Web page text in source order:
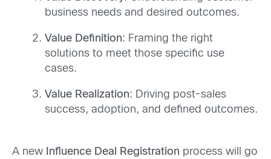
business needs and desired outcomes.
Value Definition: Framing the right
solutions to meet those specific use
cases.
Value Realization: Driving post-sales
success, adoption, and defined outcomes.
A new Influence Deal Registration process will go